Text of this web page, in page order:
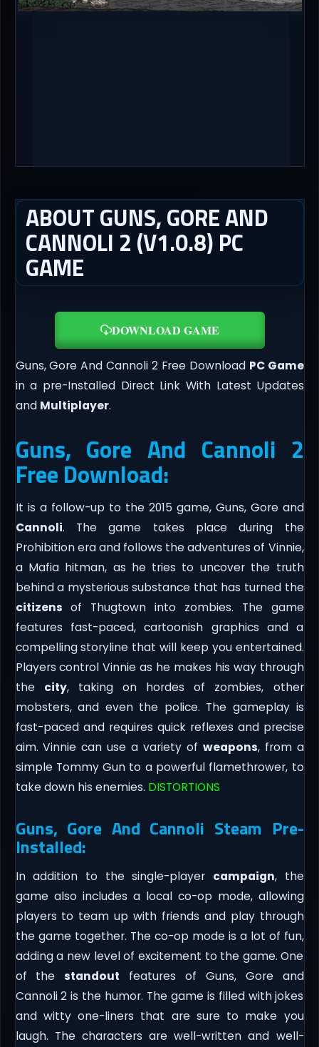
ABOUT GUNS, GORE AND
CANNOLI 2 (V1.0.8) PC
GAME
DOWNLOAD GAME
Guns, Gore And Cannoli 2 Free Download PC Game
in a pre-Installed Direct Link With Latest Updates
and Multiplayer.
Guns, Gore And Cannoli 2
Free Download:
It is a follow-up to the 2015 game, Guns, Gore and
Cannoli. The game takes place during the
Prohibition era and follows the adventures of Vinnie,
a Mafia hitman, as he tries to uncover the truth
behind a mysterious substance that has turned the
citizens of Thugtown into zombies. The game
features fast-paced, cartoonish graphics and a
compelling storyline that will keep you entertained.
Players control Vinnie as he makes his way through
the city, taking on hordes of zombies, other
mobsters, and even the police. The gameplay is
fast-paced and requires quick reflexes and precise
aim. Vinnie can use a variety of weapons, from a
simple Tommy Gun to a powerful flamethrower, to
take down his enemies. DISTORTIONS
Guns, Gore And Cannoli Steam Pre-
Installed:
In addition to the single-player campaign, the
game also includes a local co-op mode, allowing
players to team up with friends and play through
the game together. The co-op mode is a lot of fun,
adding a new level of excitement to the game. One
of thestandout features of Guns, Gore and
Cannoli 2 is the humor. The game is filled with jokes
and witty one-liners that are sure to make you
laugh. The characters are well-written and well-